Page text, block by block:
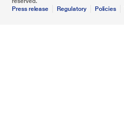
Press release
Regulatory Policies